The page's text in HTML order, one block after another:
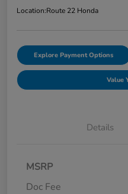
Location:Route 22 Honda
Explore Payment Options
Value
Details
MSRP
Doc Fee